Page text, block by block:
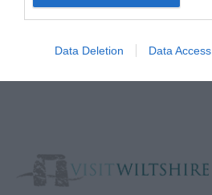
Data Deletion Data Access
Reviews and advice on
hotels, and lots more!